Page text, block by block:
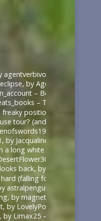
by
– Borgias –
– The Borgias
positions… (have you
tour? (and I promise none
– Veronica Mars
by Jacqualine14 – Anne with
long white table, by
– The
back, by summerstorm –
(falling for betrayal is
astralpenguin – The Maze
by magneticwave – Once
by LovelyPoet – Drive Me
Limax25 – Once Upon a